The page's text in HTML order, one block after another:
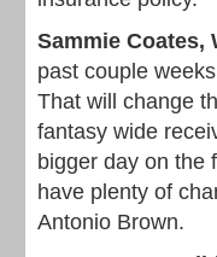
Sammie Coates,
past couple
That will change
fantasy wide
bigger day on the
have plenty of
Antonio Brown.